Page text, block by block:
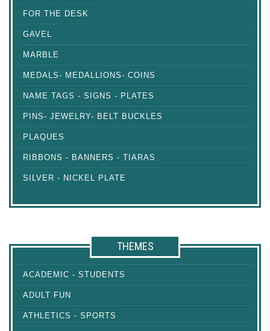
FOR THE DESK
GAVEL
MARBLE
MEDALS- MEDALLIONS- COINS
NAME TAGS - SIGNS - PLATES
PINS- JEWELRY- BELT BUCKLES
PLAQUES
RIBBONS - BANNERS - TIARAS
SILVER - NICKEL PLATE
THEMES
ACADEMIC - STUDENTS
ADULT FUN
ATHLETICS - SPORTS